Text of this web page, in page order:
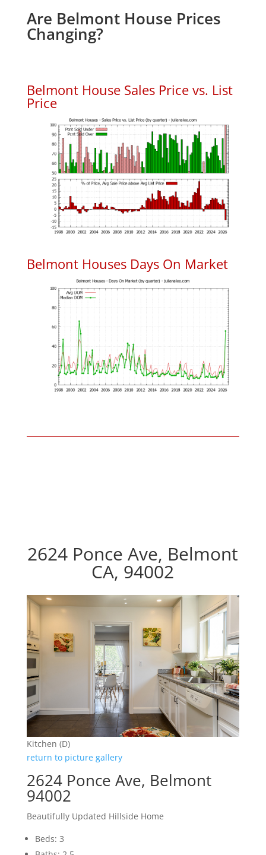
Are Belmont House Prices
Changing?
Belmont House Sales Price vs. List
Price
Belmont Houses Days On Market
2624 Ponce Ave, Belmont
CA, 94002
Kitchen (D)
return to picture gallery
2624 Ponce Ave, Belmont
94002
Beautifully Updated Hillside Home
Beds: 3